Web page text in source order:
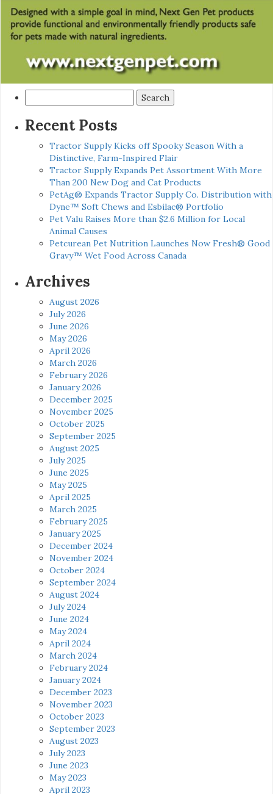
for:
Recent Posts
Tractor Supply Kicks off Spooky Season With a
Distinctive, Farm-Inspired Flair
Tractor Supply Expands Pet Assortment With More
Than 200 New Dog and Cat Products
PetAg® Expands Tractor Supply Co. Distribution with
Dyne™ Soft Chews and Esbilac® Portfolio
Pet Valu Raises More than $2.6 Million for Local
Animal Causes
Petcurean Pet Nutrition Launches Now Fresh® Good
Gravy™ Wet Food Across Canada
Archives
August 2026
July 2026
June 2026
May 2026
April 2026
March 2026
February 2026
January 2026
December 2025
November 2025
October 2025
September 2025
August 2025
July 2025
June 2025
May 2025
April 2025
March 2025
February 2025
January 2025
December 2024
November 2024
October 2024
September 2024
August 2024
July 2024
June 2024
May 2024
April 2024
March 2024
February 2024
January 2024
December 2023
November 2023
October 2023
September 2023
August 2023
July 2023
June 2023
May 2023
April 2023